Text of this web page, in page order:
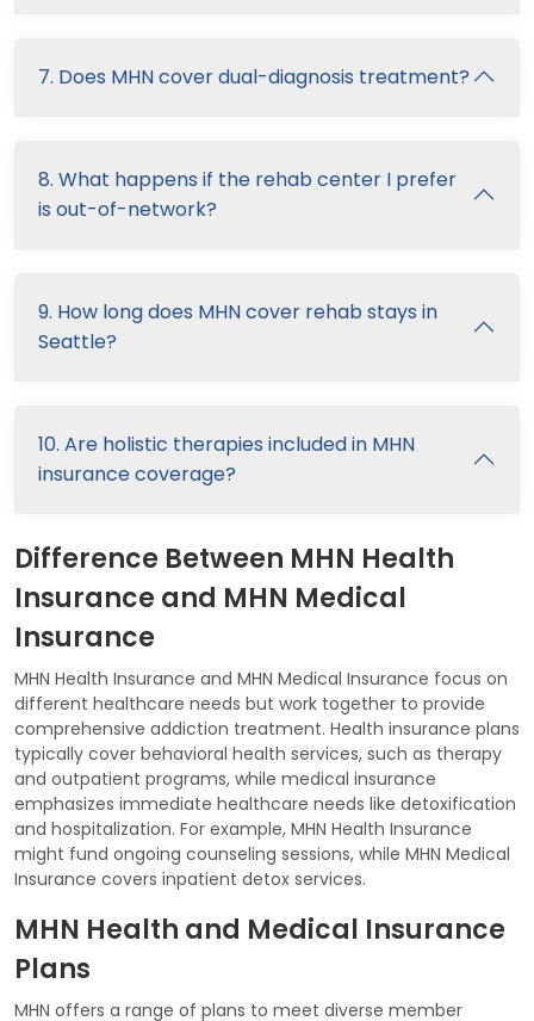
7. Does MHN cover dual-diagnosis treatment?
8. What happens if the rehab center I prefer
is out-of-network?
9. How long does MHN cover rehab stays in
Seattle?
10. Are holistic therapies included in MHN
insurance coverage?
Difference Between MHN Health
Insurance and MHN Medical
Insurance
MHN Health Insurance and MHN Medical Insurance focus on
different healthcare needs but work together to provide
comprehensive addiction treatment. Health insurance plans
typically cover behavioral health services, such as therapy
and outpatient programs, while medical insurance
emphasizes immediate healthcare needs like detoxification
and hospitalization. For example, MHN Health Insurance
might fund ongoing counseling sessions, while MHN Medical
Insurance covers inpatient detox services.
MHN Health and Medical Insurance
Plans
MHN offers a range of plans to meet diverse member